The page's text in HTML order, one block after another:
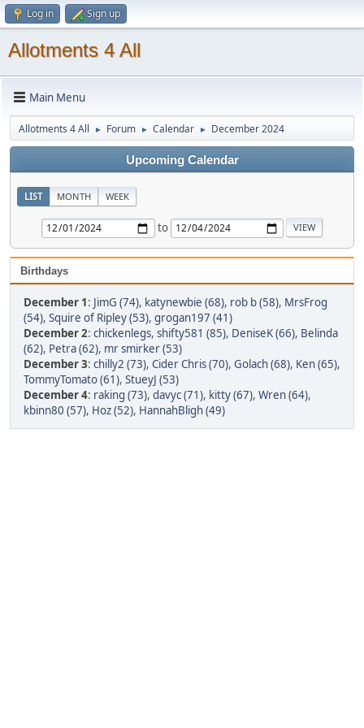
Log in Sign up
Allotments 4 All
Main Menu
Allotments 4 All ► Forum ► Calendar ► December 2024
Upcoming Calendar
LIST MONTH WEEK
to
Birthdays
December 1: JimG (74), katynewbie (68), rob b (58), MrsFrog
(54), Squire of Ripley (53), grogan197 (41)
December 2: chickenlegs, shifty581 (85), DeniseK (66), Belinda
(62), Petra (62), mr smirker (53)
December 3: chilly2 (73), Cider Chris (70), Golach (68), Ken (65),
TommyTomato (61), StueyJ (53)
December 4: raking (73), davyc (71), kitty (67), Wren (64),
kbinn80 (57), Hoz (52), HannahBligh (49)